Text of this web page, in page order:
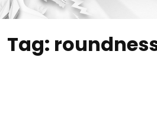
Tag: